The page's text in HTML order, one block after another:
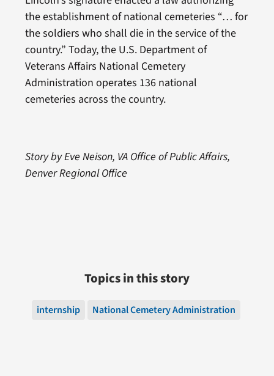
the establishment of national cemeteries “… for
the soldiers who shall die in the service of the
country.” Today, the U.S. Department of
Veterans Affairs National Cemetery
Administration operates 136 national
cemeteries across the country.
Story by Eve Neison, VA Office of Public Affairs,
Denver Regional Office
Topics in this story
internship National Cemetery Administration